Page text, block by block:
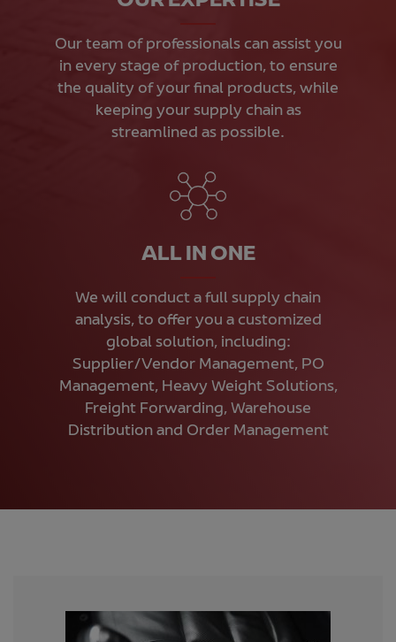
Our team of professionals can assist you
in every stage of production, to ensure
the quality of your final products, while
keeping your supply chain as
streamlined as possible.
ALL IN ONE
We will conduct a full supply chain
analysis, to offer you a customized
global solution, including:
Supplier/Vendor Management, PO
Management, Heavy Weight Solutions,
Freight Forwarding, Warehouse
Distribution and Order Management